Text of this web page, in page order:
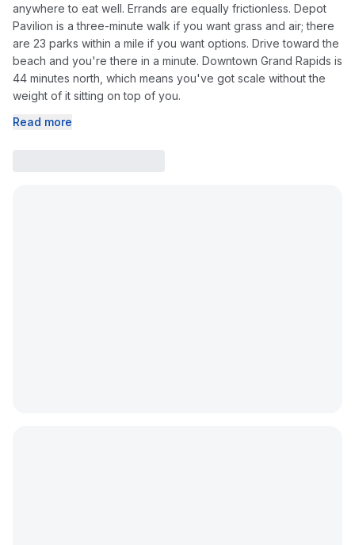
anywhere to eat well. Errands are equally frictionless. Depot
Pavilion is a three-minute walk if you want grass and air; there
are 23 parks within a mile if you want options. Drive toward the
beach and you're there in a minute. Downtown Grand Rapids is
44 minutes north, which means you've got scale without the
weight of it sitting on top of you.
Read more